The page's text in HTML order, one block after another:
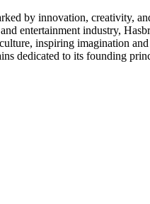
by innovation, creativity,
entertainment industry,
inspiring imagination
dedicated to its founding